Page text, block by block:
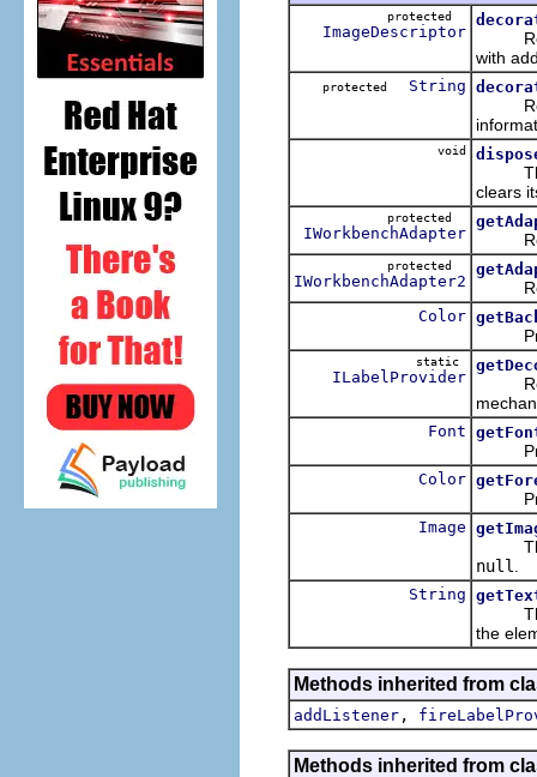
protected
ImageDescriptor
with
protected String
void
clears
protected
IWorkbenchAdapter
protected
IWorkbenchAdapter2
Color
static
ILabelProvider
Font
Color
Image
null
String
the
Methods inherited from
addListener ,
Methods inherited from